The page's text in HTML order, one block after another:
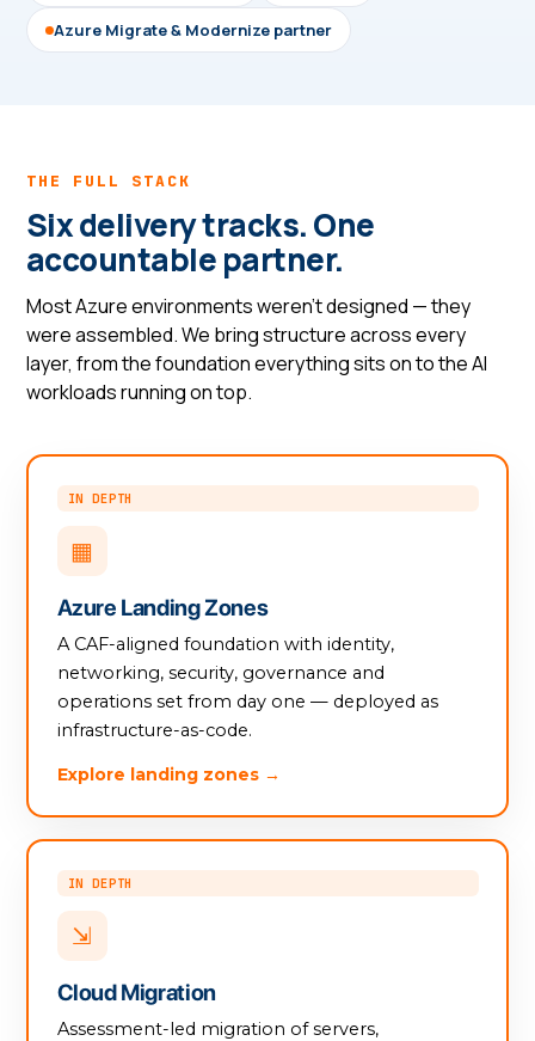
Azure Migrate & Modernize partner
THE FULL STACK
Six delivery tracks. One
accountable partner.
Most Azure environments weren't designed — they
were assembled. We bring structure across every
layer, from the foundation everything sits on to the AI
workloads running on top.
IN DEPTH
▦
Azure Landing Zones
A CAF-aligned foundation with identity,
networking, security, governance and
operations set from day one — deployed as
infrastructure-as-code.
Explore landing zones →
IN DEPTH
⇲
Cloud Migration
Assessment-led migration of servers,